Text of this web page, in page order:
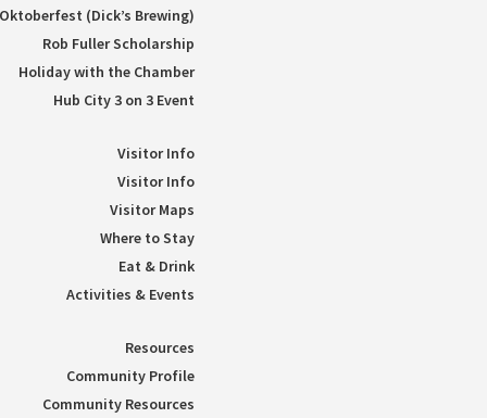
(Dick’s Brewing)
Rob Fuller Scholarship
Holiday with the Chamber
Hub City 3 on 3 Event
Visitor Info
Visitor Info
Visitor Maps
Where to Stay
Eat & Drink
Activities & Events
Resources
Community Profile
Community Resources